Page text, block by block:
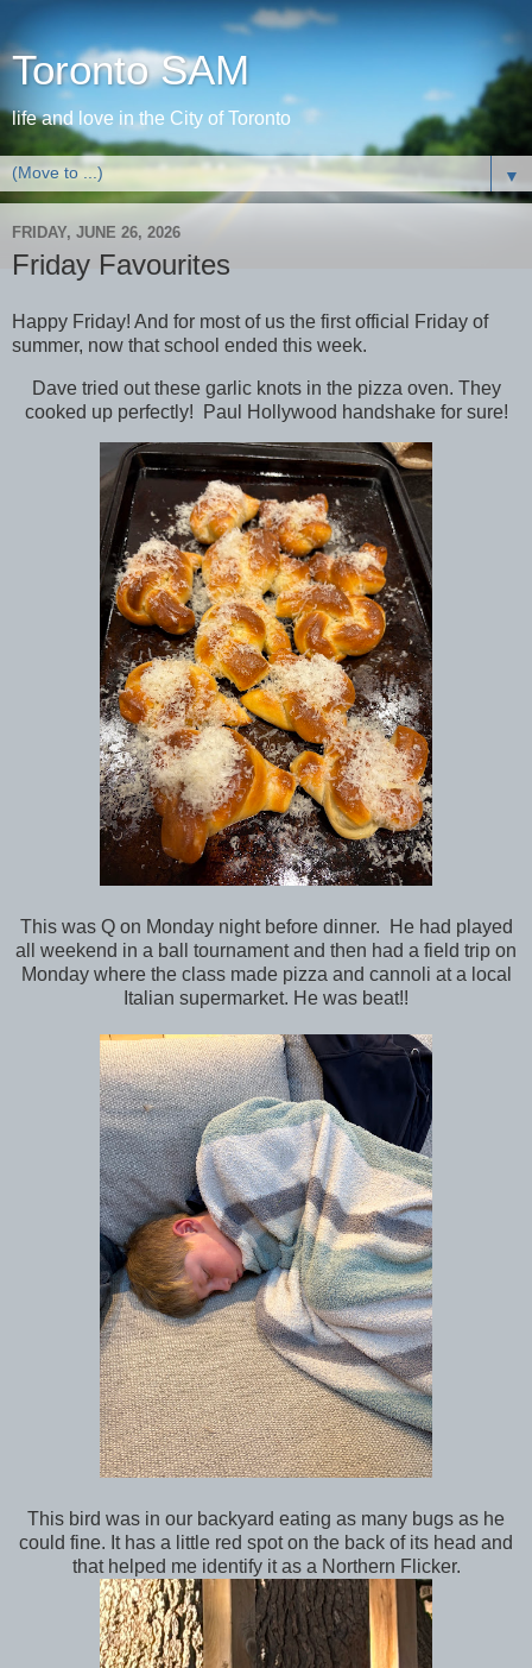
Toronto SAM
life and love in the City of Toronto
▼
FRIDAY, JUNE 26, 2026
Friday Favourites
Happy Friday! And for most of us the first official Friday of
summer, now that school ended this week.
Dave tried out these garlic knots in the pizza oven. They
cooked up perfectly! Paul Hollywood handshake for sure!
This was Q on Monday night before dinner. He had played
all weekend in a ball tournament and then had a field trip on
Monday where the class made pizza and cannoli at a local
Italian supermarket. He was beat!!
This bird was in our backyard eating as many bugs as he
could fine. It has a little red spot on the back of its head and
that helped me identify it as a Northern Flicker.